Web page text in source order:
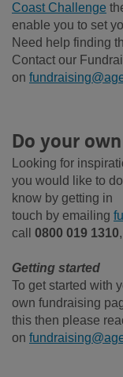
Coast Challenge
enable you to set
Need help finding
Contact our
on
Do your
Looking for
you would like to
know by getting in
touch by emailing
call 0800 019 1310,
Getting started
To get started with
own fundraising
this then please
on